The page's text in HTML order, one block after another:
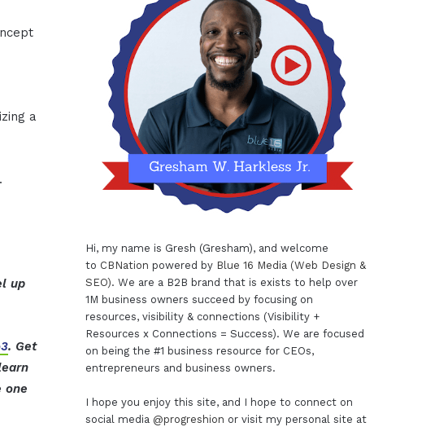
a
up
. Get
one
Hi, my name is Gresh (Gresham), and welcome
to CBNation powered by Blue 16 Media (Web Design &
SEO). We are a B2B brand that is exists to help over
1M business owners succeed by focusing on
resources, visibility & connections (Visibility +
Resources x Connections = Success). We are focused
on being the #1 business resource for CEOs,
entrepreneurs and business owners.
I hope you enjoy this site, and I hope to connect on
social media @progreshion or visit my personal site at